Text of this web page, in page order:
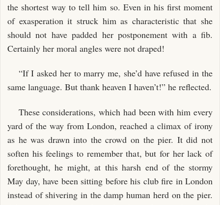
the shortest way to tell him so. Even in his first moment
of exasperation it struck him as characteristic that she
should not have padded her postponement with a fib.
Certainly her moral angles were not draped!
“If I asked her to marry me, she’d have refused in the
same language. But thank heaven I haven’t!” he reflected.
These considerations, which had been with him every
yard of the way from London, reached a climax of irony
as he was drawn into the crowd on the pier. It did not
soften his feelings to remember that, but for her lack of
forethought, he might, at this harsh end of the stormy
May day, have been sitting before his club fire in London
instead of shivering in the damp human herd on the pier.